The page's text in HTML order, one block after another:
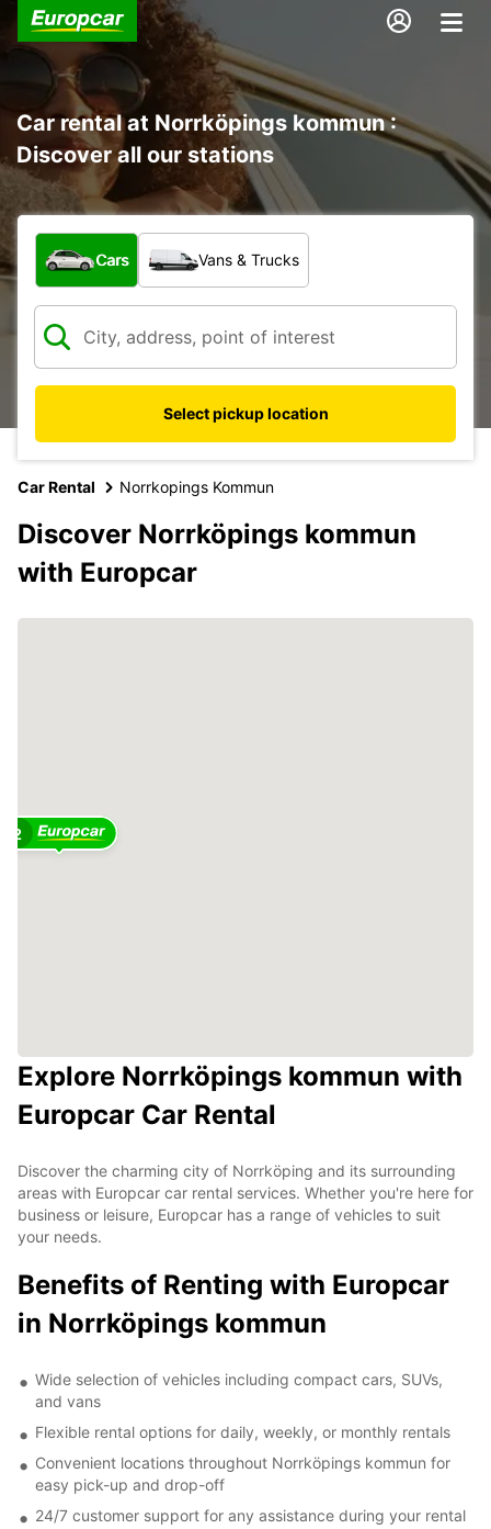
Car rental at Norrköpings kommun :
Discover all our stations
What type of vehicle?
Cars Vans & Trucks
Select pickup location
Car Rental Norrkopings Kommun
Discover Norrköpings kommun
with Europcar
2
Explore Norrköpings kommun with
Europcar Car Rental
Discover the charming city of Norrköping and its surrounding
areas with Europcar car rental services. Whether you're here for
business or leisure, Europcar has a range of vehicles to suit
your needs.
Benefits of Renting with Europcar
in Norrköpings kommun
Wide selection of vehicles including compact cars, SUVs,
and vans
Flexible rental options for daily, weekly, or monthly rentals
Convenient locations throughout Norrköpings kommun for
easy pick-up and drop-off
24/7 customer support for any assistance during your rental